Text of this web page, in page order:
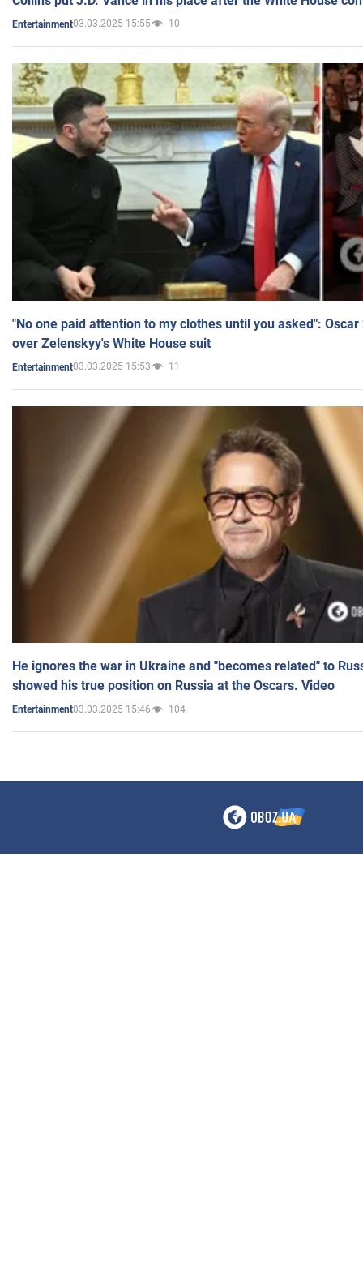
Entertainment03.03.2025 15:55 10
"No one paid attention to my clothes until you asked":
over Zelenskyy's White House suit
Entertainment03.03.2025 15:53 11
He ignores the war in Ukraine and "becomes related" to
showed his true position on Russia at the Oscars. Video
Entertainment03.03.2025 15:46 104